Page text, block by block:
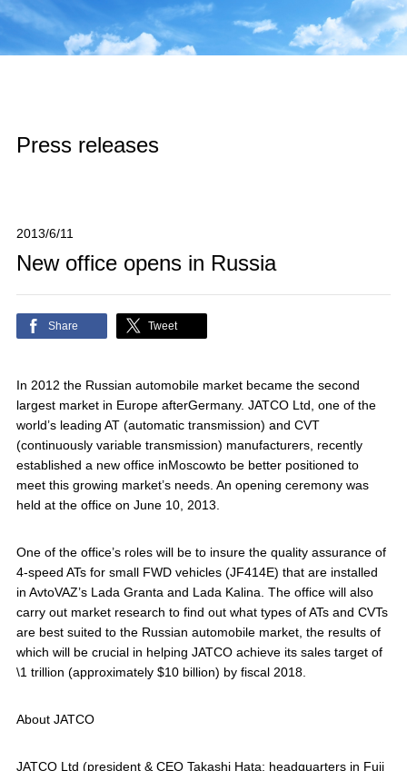
Press releases
2013/6/11
New office opens in Russia
Share Tweet
In 2012 the Russian automobile market became the second
largest market in Europe afterGermany. JATCO Ltd, one of the
world’s leading AT (automatic transmission) and CVT
(continuously variable transmission) manufacturers, recently
established a new office inMoscowto be better positioned to
meet this growing market’s needs. An opening ceremony was
held at the office on June 10, 2013.
One of the office’s roles will be to insure the quality assurance of
4-speed ATs for small FWD vehicles (JF414E) that are installed
in AvtoVAZ’s Lada Granta and Lada Kalina. The office will also
carry out market research to find out what types of ATs and CVTs
are best suited to the Russian automobile market, the results of
which will be crucial in helping JATCO achieve its sales target of
\1 trillion (approximately $10 billion) by fiscal 2018.
About JATCO
JATCO Ltd (president & CEO Takashi Hata; headquarters in Fuji